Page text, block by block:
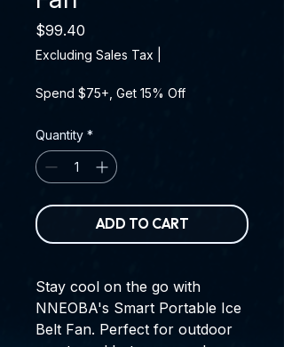
$99.40
Excluding Sales Tax
Spend $75+, Get 15% Off
Quantity *
ADD TO CART
Stay cool on the go with
NNEOBA's Smart Portable Ice
Belt Fan. Perfect for outdoor